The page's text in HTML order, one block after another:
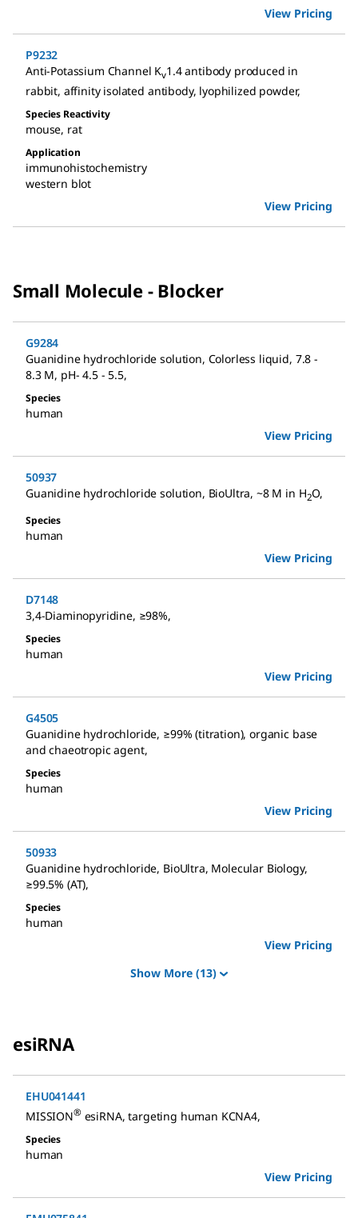
View Pricing
P9232
Anti-Potassium Channel Kv1.4 antibody produced in
rabbit, affinity isolated antibody, lyophilized powder,
Species Reactivity
mouse, rat
Application
immunohistochemistry
western blot
View Pricing
Small Molecule - Blocker
G9284
Guanidine hydrochloride solution, Colorless liquid, 7.8 -
8.3 M, pH- 4.5 - 5.5,
Species
human
View Pricing
50937
Guanidine hydrochloride solution, BioUltra, ~8 M in H2O,
Species
human
View Pricing
D7148
3,4-Diaminopyridine, ≥98%,
Species
human
View Pricing
G4505
Guanidine hydrochloride, ≥99% (titration), organic base
and chaeotropic agent,
Species
human
View Pricing
50933
Guanidine hydrochloride, BioUltra, Molecular Biology,
≥99.5% (AT),
Species
human
View Pricing
Show More (13)
esiRNA
EHU041441
MISSION® esiRNA, targeting human KCNA4,
Species
human
View Pricing